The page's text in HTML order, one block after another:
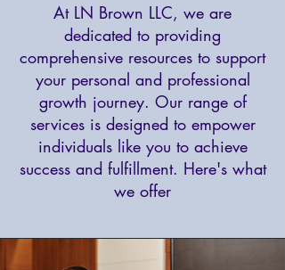
At LN Brown LLC, we are
dedicated to providing
comprehensive resources to support
your personal and professional
growth journey. Our range of
services is designed to empower
individuals like you to achieve
success and fulfillment. Here's what
we offer